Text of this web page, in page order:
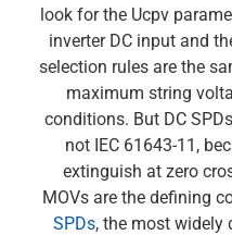
look for the Ucpv
inverter DC input and
selection rules are the
maximum string
conditions. But DC
not IEC 61643-11,
extinguish at zero
MOVs are the defining
SPDs, the most widely